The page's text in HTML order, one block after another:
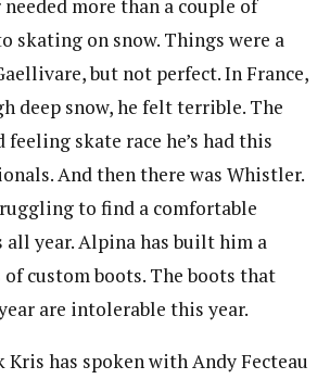
needed more than a couple of
skating on snow. Things were a
but not perfect. In France,
deep snow, he felt terrible. The
skate race he’s had this
And then there was Whistler.
to find a comfortable
year. Alpina has built him a
custom boots. The boots that
are intolerable this year.
Kris has spoken with Andy Fecteau